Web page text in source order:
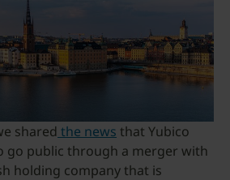
shared the news that Yubico
go public through a merger with
holding company that is